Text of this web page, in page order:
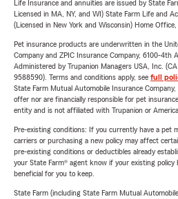
Life Insurance and annuities are issued by State
Licensed in MA, NY, and WI) State Farm Life and
(Licensed in New York and Wisconsin) Home Office,
Pet insurance products are underwritten in the
Company and ZPIC Insurance Company, 6100-4th
Administered by Trupanion Managers USA, Inc.
9588590). Terms and conditions apply, see full
State Farm Mutual Automobile Insurance
offer nor are financially responsible for pet
entity and is not affiliated with Trupanion or
Pre-existing conditions: If you currently have a pet
carriers or purchasing a new policy may affect
pre-existing conditions or deductibles already
your State Farm® agent know if your existing
beneficial for you to keep.
State Farm (including State Farm Mutual